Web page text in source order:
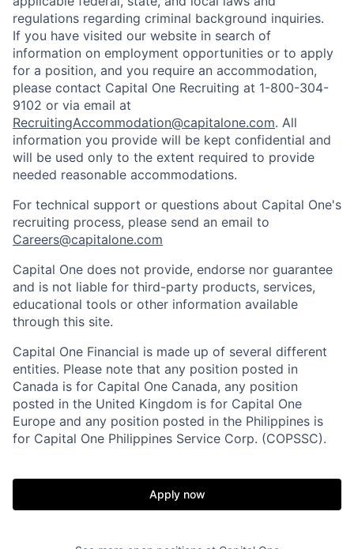
regulations regarding criminal background inquiries.
If you have visited our website in search of
information on employment opportunities or to apply
for a position, and you require an accommodation,
please contact Capital One Recruiting at 1-800-304-
9102 or via email at
RecruitingAccommodation@capitalone.com. All
information you provide will be kept confidential and
will be used only to the extent required to provide
needed reasonable accommodations.
For technical support or questions about Capital One's
recruiting process, please send an email to
Careers@capitalone.com
Capital One does not provide, endorse nor guarantee
and is not liable for third-party products, services,
educational tools or other information available
through this site.
Capital One Financial is made up of several different
entities. Please note that any position posted in
Canada is for Capital One Canada, any position
posted in the United Kingdom is for Capital One
Europe and any position posted in the Philippines is
for Capital One Philippines Service Corp. (COPSSC).
Apply now